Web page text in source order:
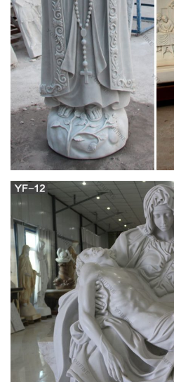
Esperanto Dictionary –
UC-NRLF B M D17 M77 GIFT OF
Respektega Dankemo Al nia
Doktoro L. Zamenhof
l-.V A. MOTTEAU, F.B.E.A.…
The Miner's Right, A Tale of
Goldfields
we called the colony of New South
I first thought of leaving that dear
Mid-Kent.
ufdc.ufl.edu
your child must: Be at least 12
countries that permit enrollment ol
diagnosis of asthma Be on a short-
corticosteroid medication for at least
clinical tnal Nol have used an
si weeks prior to this …